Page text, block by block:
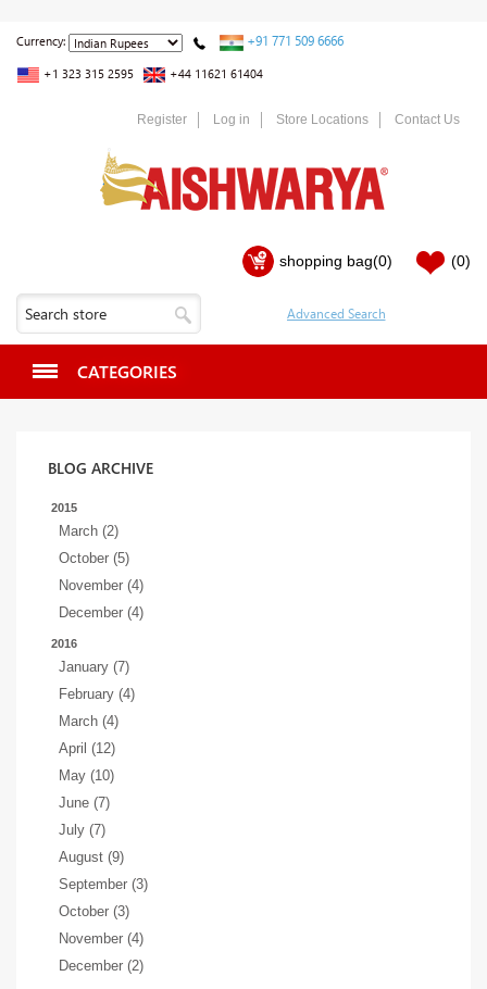
Currency: +91 771 509 6666
+1 323 315 2595 +44 11621 61404
Register Log in Store Locations Contact Us
shopping bag(0) (0)
CATEGORIES
BLOG ARCHIVE
2015
March (2)
October (5)
November (4)
December (4)
2016
January (7)
February (4)
March (4)
April (12)
May (10)
June (7)
July (7)
August (9)
September (3)
October (3)
November (4)
December (2)